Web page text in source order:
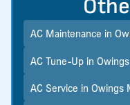
AC Maintenance in
AC Tune-Up in
AC Service in Owings